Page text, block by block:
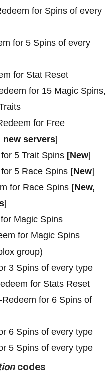
for Spins of every
for 5 Spins of every
for Stat Reset
for 15 Magic Spins,
for Free
new servers]
5 Trait Spins [New]
5 Race Spins [New]
for Race Spins [New,
]
Magic Spins
for Magic Spins
group)
3 Spins of every type
for Stats Reset
for 6 Spins of
6 Spins of every type
5 Spins of every type
codes